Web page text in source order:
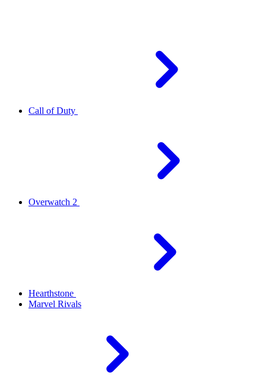
Call of Duty
Overwatch 2
Hearthstone
Marvel Rivals